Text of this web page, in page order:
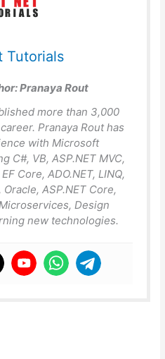
Tutorials
Pranaya Rout
more than 3,000
Pranaya Rout has
with Microsoft
C#, VB, ASP.NET MVC,
Core, ADO.NET, LINQ,
ASP.NET Core,
Design
new technologies.